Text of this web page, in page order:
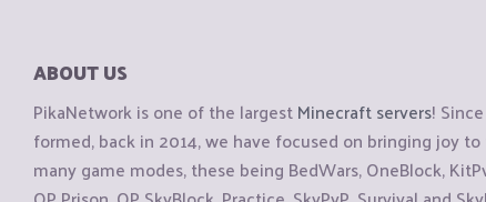
ABOUT US
PikaNetwork is one of the largestMinecraft servers!
formed, back in 2014, we have focused on bringing joy
many game modes, these being BedWars, OneBlock,